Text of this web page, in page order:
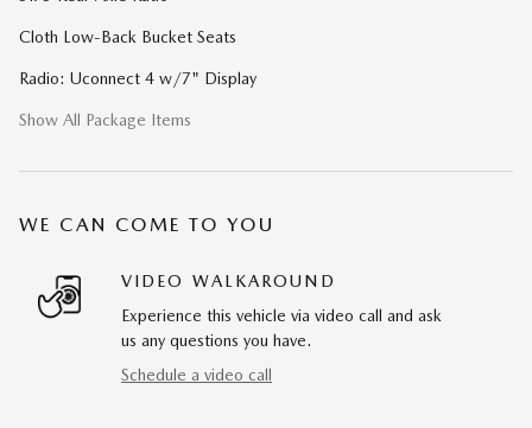
Cloth Low-Back Bucket Seats
Radio: Uconnect 4 w/7" Display
Show All Package Items
WE CAN COME TO YOU
VIDEO WALKAROUND
Experience this vehicle via video call and ask
us any questions you have.
Schedule a video call